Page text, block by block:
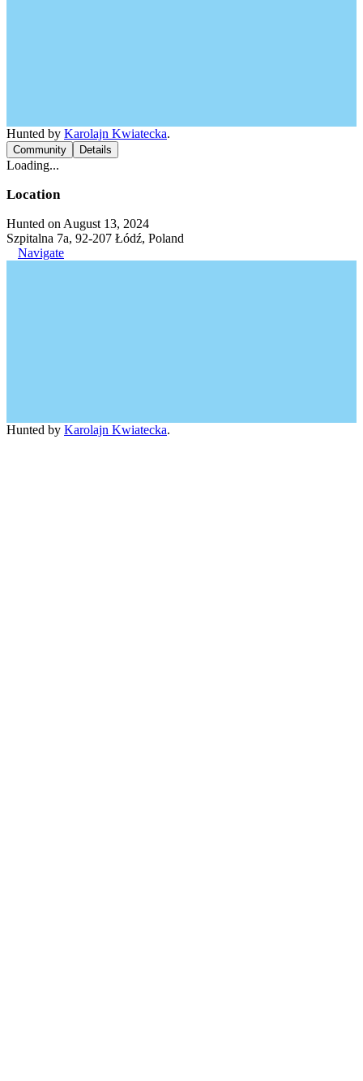
Hunted by Karolajn Kwiatecka.
Community Details
Loading...
Location
Hunted on August 13, 2024
Szpitalna 7a, 92-207 Łódź, Poland
Navigate
Hunted by Karolajn Kwiatecka.